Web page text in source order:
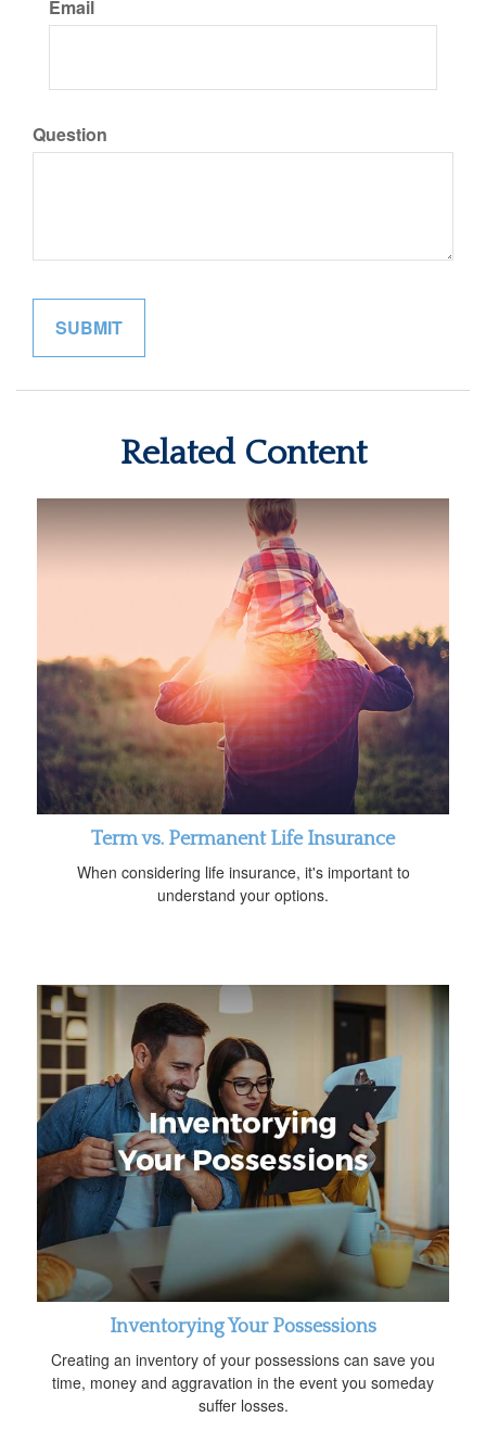
Email
Question
Related Content
Term vs. Permanent Life Insurance
When considering life insurance, it's important to
understand your options.
Inventorying Your Possessions
Creating an inventory of your possessions can save you
time, money and aggravation in the event you someday
suffer losses.